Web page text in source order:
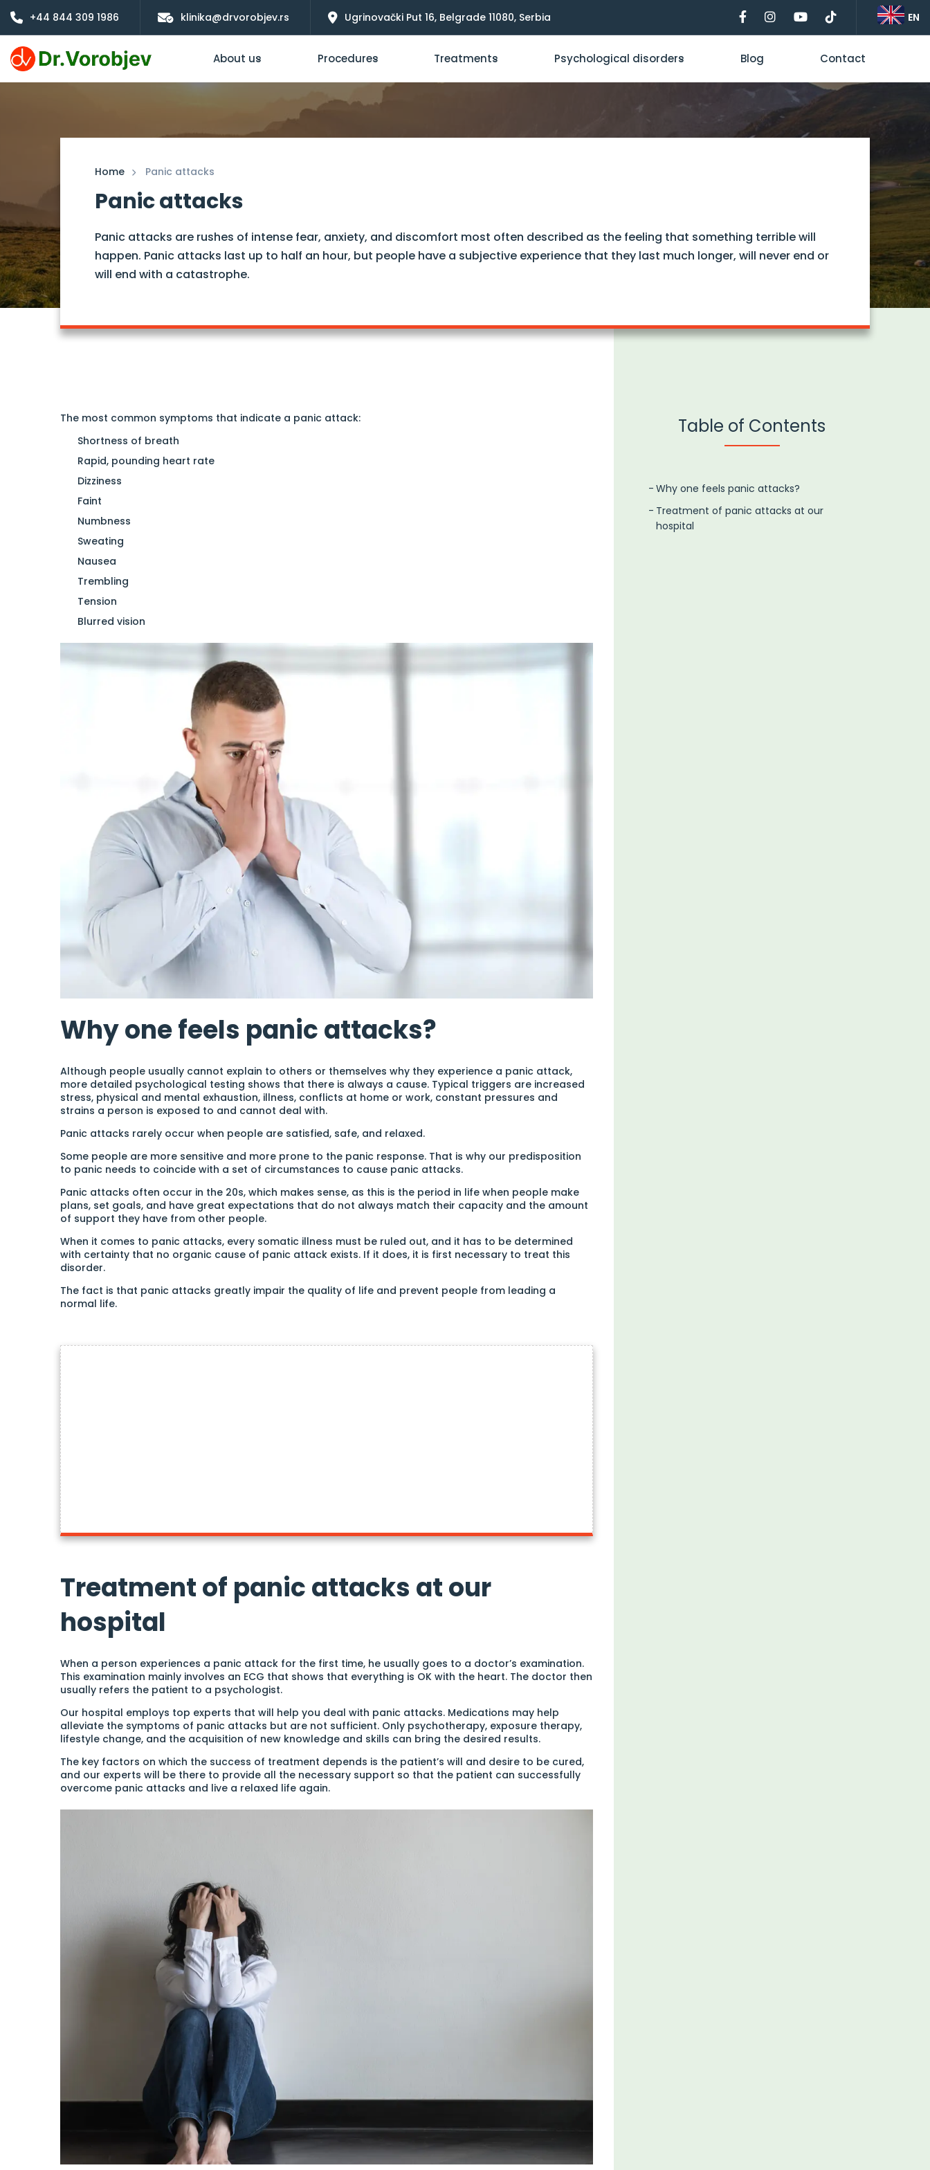
+44 844 309 1986 klinika@drvorobjev.rs Ugrinovački Put 16, Belgrade 11080, Serbia EN
About us Procedures Treatments Psychological disorders Blog Contact
Home Panic attacks
Panic attacks
Panic attacks are rushes of intense fear, anxiety, and discomfort most often described as the feeling that something terrible will
happen. Panic attacks last up to half an hour, but people have a subjective experience that they last much longer, will never end or
will end with a catastrophe.
The most common symptoms that indicate a panic attack:
Shortness of breath
Rapid, pounding heart rate
Dizziness
Faint
Numbness
Sweating
Nausea
Trembling
Tension
Blurred vision
Why one feels panic attacks?
Although people usually cannot explain to others or themselves why they experience a panic attack,
more detailed psychological testing shows that there is always a cause. Typical triggers are increased
stress, physical and mental exhaustion, illness, conflicts at home or work, constant pressures and
strains a person is exposed to and cannot deal with.
Panic attacks rarely occur when people are satisfied, safe, and relaxed.
Some people are more sensitive and more prone to the panic response. That is why our predisposition
to panic needs to coincide with a set of circumstances to cause panic attacks.
Panic attacks often occur in the 20s, which makes sense, as this is the period in life when people make
plans, set goals, and have great expectations that do not always match their capacity and the amount
of support they have from other people.
When it comes to panic attacks, every somatic illness must be ruled out, and it has to be determined
with certainty that no organic cause of panic attack exists. If it does, it is first necessary to treat this
disorder.
The fact is that panic attacks greatly impair the quality of life and prevent people from leading a
normal life.
Treatment of panic attacks at our
hospital
When a person experiences a panic attack for the first time, he usually goes to a doctor’s examination.
This examination mainly involves an ECG that shows that everything is OK with the heart. The doctor then
usually refers the patient to a psychologist.
Our hospital employs top experts that will help you deal with panic attacks. Medications may help
alleviate the symptoms of panic attacks but are not sufficient. Only psychotherapy, exposure therapy,
lifestyle change, and the acquisition of new knowledge and skills can bring the desired results.
The key factors on which the success of treatment depends is the patient’s will and desire to be cured,
and our experts will be there to provide all the necessary support so that the patient can successfully
overcome panic attacks and live a relaxed life again.
Table of Contents
Why one feels panic attacks?
Treatment of panic attacks at our
hospital